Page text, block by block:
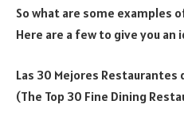
So what are some examples
Here are a few to give you an
Las 30 Mejores Restaurantes
(The Top 30 Fine Dining